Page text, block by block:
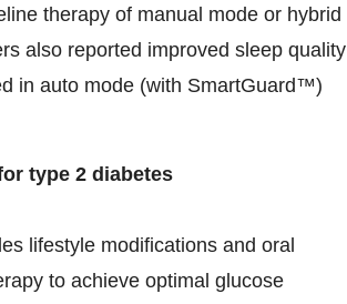
therapy of manual mode or hybrid
also reported improved sleep quality
in auto mode (with SmartGuard™)
type 2 diabetes
lifestyle modifications and oral
to achieve optimal glucose